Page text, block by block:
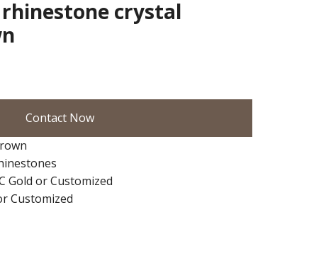
rhinestone crystal
Contact Now
Gold or Customized
Customized